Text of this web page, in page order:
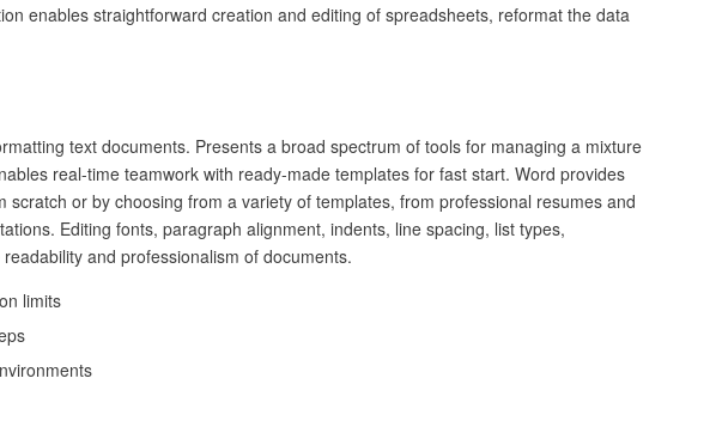
enables straightforward creation and editing of spreadsheets, reformat the data
text documents. Presents a broad spectrum of tools for managing a mixture
real-time teamwork with ready-made templates for fast start. Word provides
or by choosing from a variety of templates, from professional resumes and
Editing fonts, paragraph alignment, indents, line spacing, list types,
and professionalism of documents.
limits